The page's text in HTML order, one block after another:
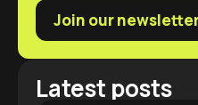
Join our
Latest posts